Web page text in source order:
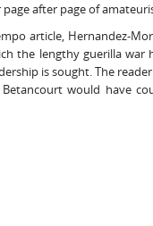
after page of
article, Hernandez-
the lengthy guerilla war
is sought. The
would have